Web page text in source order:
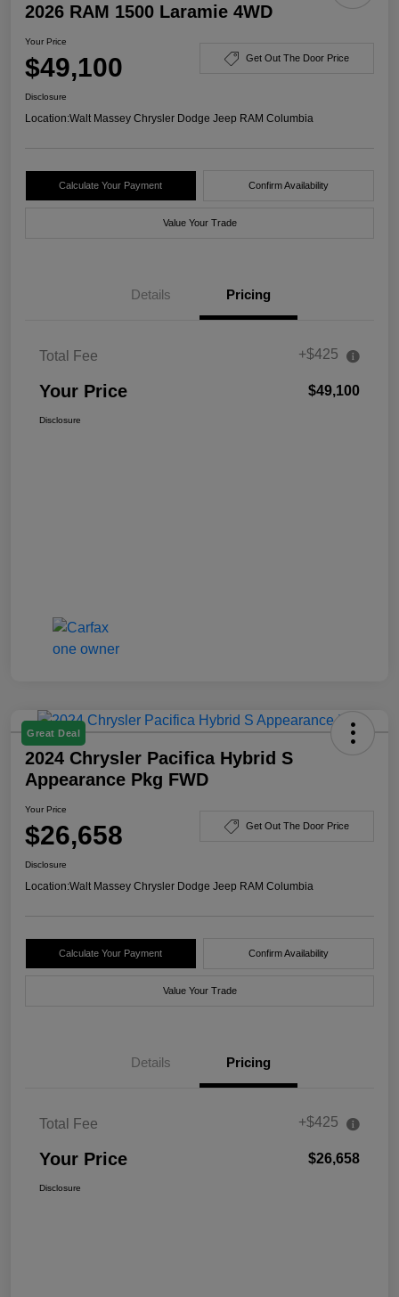
2026 RAM 1500 Laramie 4WD
Your Price
$49,100 Get Out The Door Price
Disclosure
Location:Walt Massey Chrysler Dodge Jeep RAM Columbia
Calculate Your Payment Confirm Availability
Value Your Trade
Details Pricing
Total Fee +$425
Your Price $49,100
Disclosure
Great Deal
2024 Chrysler Pacifica Hybrid S
Appearance Pkg FWD
Your Price
$26,658 Get Out The Door Price
Disclosure
Location:Walt Massey Chrysler Dodge Jeep RAM Columbia
Calculate Your Payment Confirm Availability
Value Your Trade
Details Pricing
Total Fee +$425
Your Price $26,658
Disclosure